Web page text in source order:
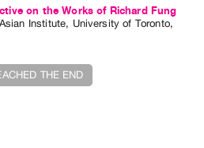
on the Works of Richard Fung
Institute, University of Toronto,
THE END